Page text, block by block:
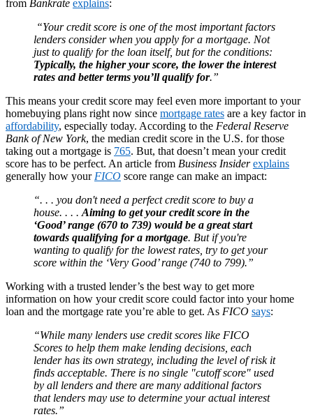
from Bankrate explains:
“Your credit score is one of the most important factors
lenders consider when you apply for a mortgage. Not
just to qualify for the loan itself, but for the conditions:
Typically, the higher your score, the lower the interest
rates and better terms you’ll qualify for.”
This means your credit score may feel even more important to your
homebuying plans right now since mortgage rates are a key factor in
affordability, especially today. According to the Federal Reserve
Bank of New York, the median credit score in the U.S. for those
taking out a mortgage is 765. But, that doesn’t mean your credit
score has to be perfect. An article from Business Insiderexplains
generally how your FICO score range can make an impact:
“. . . you don't need a perfect credit score to buy a
house. . . . Aiming to get your credit score in the
‘Good’ range (670 to 739) would be a great start
towards qualifying for a mortgage. But if you're
wanting to qualify for the lowest rates, try to get your
score within the ‘Very Good’ range (740 to 799).”
Working with a trusted lender’s the best way to get more
information on how your credit score could factor into your home
loan and the mortgage rate you’re able to get. As FICO says:
“While many lenders use credit scores like FICO
Scores to help them make lending decisions, each
lender has its own strategy, including the level of risk it
finds acceptable. There is no single "cutoff score" used
by all lenders and there are many additional factors
that lenders may use to determine your actual interest
rates.”